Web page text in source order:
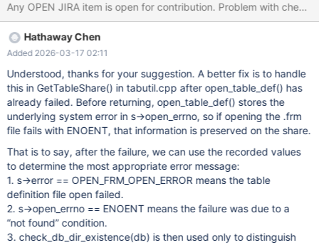
Hathaway Chen
Added 2026-03-17 02:11
Understood, thanks for your suggestion. A better fix is to handle
this in GetTableShare() in tabutil.cpp after open_table_def() has
already failed. Before returning, open_table_def() stores the
underlying system error in s->open_errno, so if opening the .frm
file fails with ENOENT, that information is preserved on the share.
That is to say, after the failure, we can use the recorded values
to determine the most appropriate error message:
1. s->error == OPEN_FRM_OPEN_ERROR means the table
definition file open failed.
2. s->open_errno == ENOENT means the failure was due to a
“not found” condition.
3. check_db_dir_existence(db) is then used only to distinguish